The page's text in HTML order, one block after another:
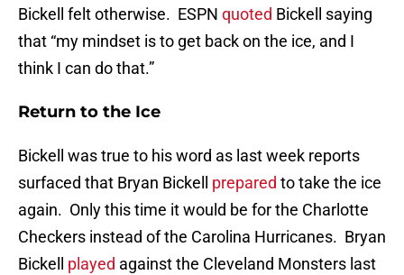
Bickell felt otherwise. ESPN quoted Bickell saying
that “my mindset is to get back on the ice, and I
think I can do that.”
Return to the Ice
Bickell was true to his word as last week reports
surfaced that Bryan Bickell prepared to take the ice
again. Only this time it would be for the Charlotte
Checkers instead of the Carolina Hurricanes. Bryan
Bickell played against the Cleveland Monsters last